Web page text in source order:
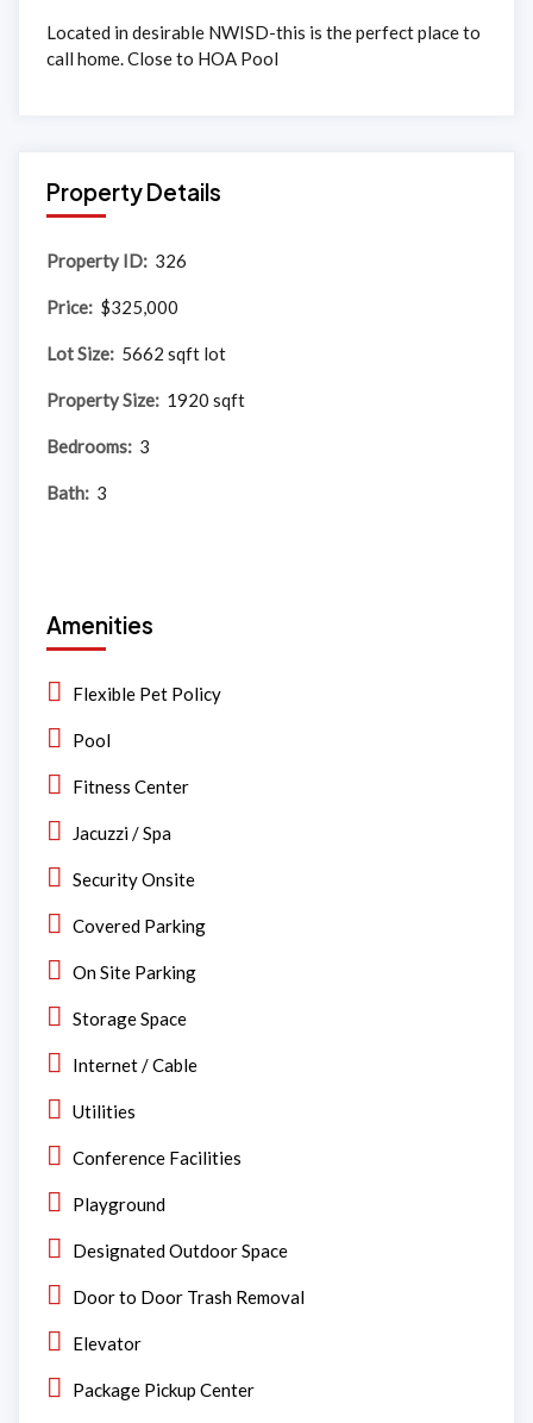
Located in desirable NWISD-this is the perfect place to
call home. Close to HOA Pool
Property Details
Property ID: 326
Price: $325,000
Lot Size: 5662 sqft lot
Property Size: 1920 sqft
Bedrooms: 3
Bath: 3
Amenities
Flexible Pet Policy
Pool
Fitness Center
Jacuzzi / Spa
Security Onsite
Covered Parking
On Site Parking
Storage Space
Internet / Cable
Utilities
Conference Facilities
Playground
Designated Outdoor Space
Door to Door Trash Removal
Elevator
Package Pickup Center